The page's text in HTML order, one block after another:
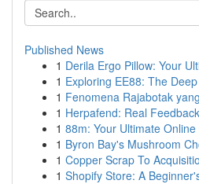
Published News
1 Derila Ergo Pillow: Your
1 Exploring EE88: The
1 Fenomena Rajabotak
1 Herpafend: Real
1 88m: Your Ultimate
1 Byron Bay's Mushroom
1 Copper Scrap To
1 Shopify Store: A